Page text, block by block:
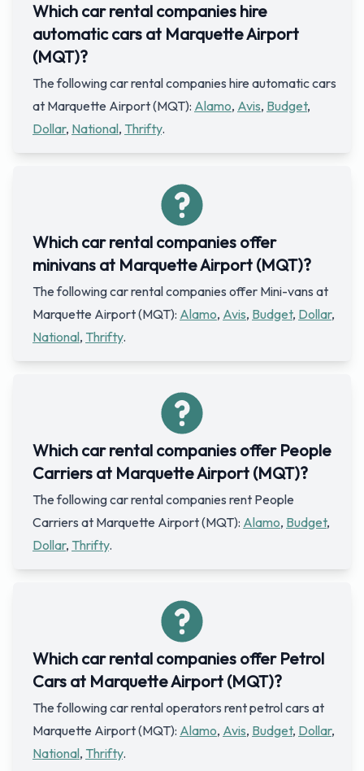
Which car rental companies hire
automatic cars at Marquette Airport
(MQT)?
The following car rental companies hire automatic cars
at Marquette Airport (MQT): Alamo, Avis, Budget,
Dollar, National, Thrifty.
Which car rental companies offer
minivans at Marquette Airport (MQT)?
The following car rental companies offer Mini-vans at
Marquette Airport (MQT): Alamo, Avis, Budget, Dollar,
National, Thrifty.
Which car rental companies offer People
Carriers at Marquette Airport (MQT)?
The following car rental companies rent People
Carriers at Marquette Airport (MQT): Alamo, Budget,
Dollar, Thrifty.
Which car rental companies offer Petrol
Cars at Marquette Airport (MQT)?
The following car rental operators rent petrol cars at
Marquette Airport (MQT): Alamo, Avis, Budget, Dollar,
National, Thrifty.